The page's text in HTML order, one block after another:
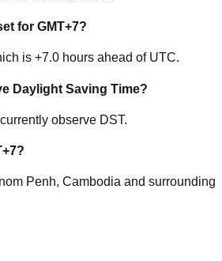
for GMT+7?
is +7.0 hours ahead ofUTC.
Daylight Saving Time?
observe DST.
?
Penh, Cambodia and surrounding